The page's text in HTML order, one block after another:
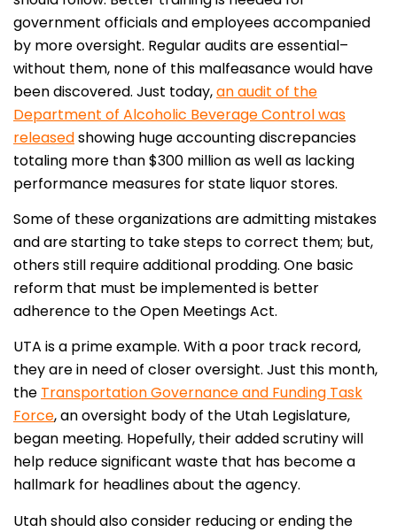
government officials and employees accompanied
by more oversight. Regular audits are essential–
without them, none of this malfeasance would have
been discovered. Just today,an audit of the
Department of Alcoholic Beverage Control was
releasedshowing huge accounting discrepancies
totaling more than $300 million as well as lacking
performance measures for state liquor stores.
Some of these organizations are admitting mistakes
and are starting to take steps to correct them; but,
others still require additional prodding. One basic
reform that must be implemented is better
adherence to the Open Meetings Act.
UTA is a prime example. With a poor track record,
they are in need of closer oversight. Just this month,
the Transportation Governance and Funding Task
Force, an oversight body of the Utah Legislature,
began meeting. Hopefully, their added scrutiny will
help reduce significant waste that has become a
hallmark for headlines about the agency.
Utah should also consider reducing or ending the